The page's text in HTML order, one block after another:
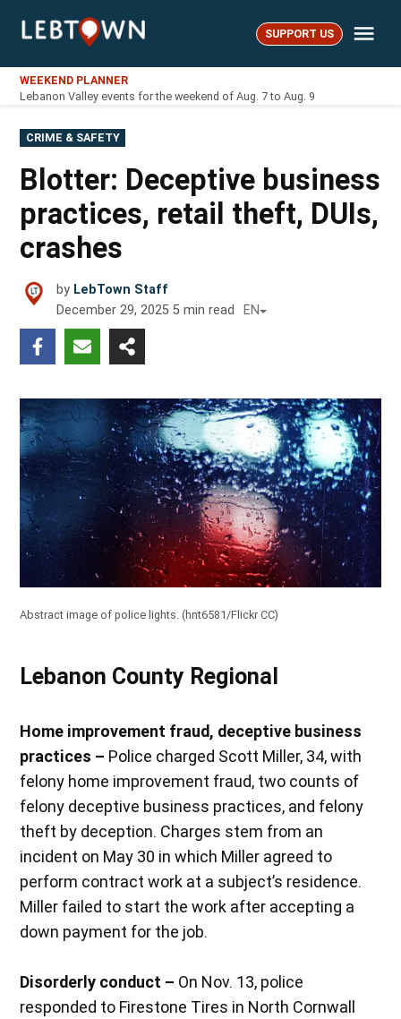
LebTown SUPPORT US
WEEKEND PLANNER
Lebanon Valley events for the weekend of Aug. 7 to Aug. 9
POSTED
IN
CRIME & SAFETY
Blotter: Deceptive business
practices, retail theft, DUIs,
crashes
by LebTown Staff
December 29, 2025 5 min read EN
Abstract image of police lights. (hnt6581/Flickr CC)
Lebanon County Regional
Home improvement fraud, deceptive business
practices – Police charged Scott Miller, 34, with
felony home improvement fraud, two counts of
felony deceptive business practices, and felony
theft by deception. Charges stem from an
incident on May 30 in which Miller agreed to
perform contract work at a subject’s residence.
Miller failed to start the work after accepting a
down payment for the job.
Disorderly conduct – On Nov. 13, police
responded to Firestone Tires in North Cornwall